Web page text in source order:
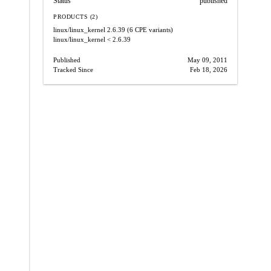
PRODUCTS (2)
linux/linux_kernel 2.6.39 (6 CPE variants)
linux/linux_kernel < 2.6.39
Published
May 09, 2011
Tracked Since
Feb 18, 2026